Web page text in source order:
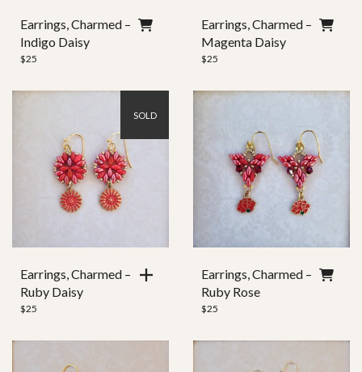
Earrings, Charmed –
Indigo Daisy
$25
Earrings, Charmed –
Magenta Daisy
$25
SOLD
Earrings, Charmed –
Ruby Daisy
$25
Earrings, Charmed –
Ruby Rose
$25